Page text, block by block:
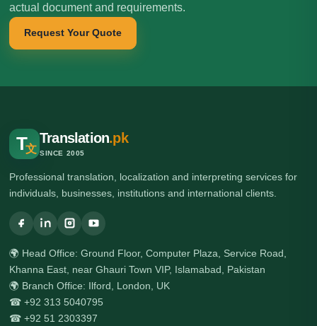
actual document and requirements.
Request Your Quote
T文
Translation.pk
SINCE 2005
Professional translation, localization and interpreting services for
individuals, businesses, institutions and international clients.
🌍 Head Office: Ground Floor, Computer Plaza, Service Road,
Khanna East, near Ghauri Town VIP, Islamabad, Pakistan
🌍 Branch Office: Ilford, London, UK
☎ +92 313 5040795
☎ +92 51 2303397